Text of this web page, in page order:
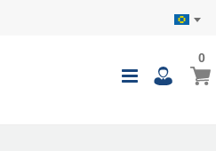
Toggle
My
00